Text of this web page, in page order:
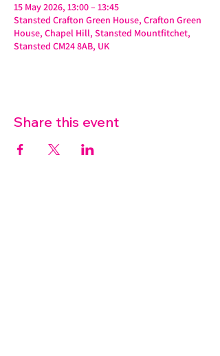
15 May 2026, 13:00 – 13:45
Stansted Crafton Green House, Crafton Green
House, Chapel Hill, Stansted Mountfitchet,
Stansted CM24 8AB, UK
Share this event